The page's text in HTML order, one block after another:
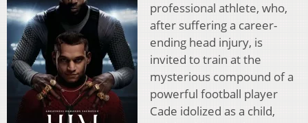
professional athlete, who,
after suffering a career-
ending head injury, is
invited to train at the
mysterious compound of a
powerful football player
Cade idolized as a child,